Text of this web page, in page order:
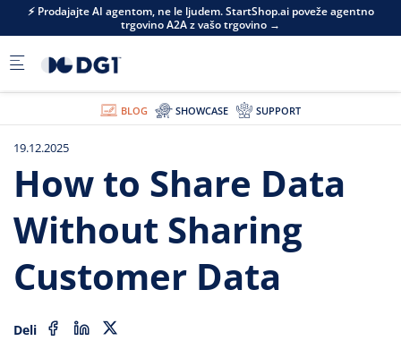
Skip to main content
⚡ Prodajajte AI agentom, ne le ljudem. StartShop.ai poveže agentno
trgovino A2A z vašo trgovino →
BLOG SHOWCASE SUPPORT
19.12.2025
How to Share Data
Without Sharing
Customer Data
Deli